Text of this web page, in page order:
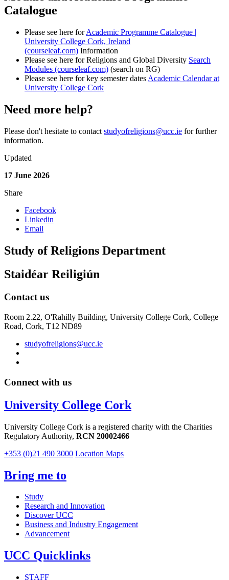
Catalogue
Please see here forAcademic Programme Catalogue |
University College Cork, Ireland
(courseleaf.com) Information
Please see here for Religions and Global Diversity Search
Modules (courseleaf.com) (search on RG)
Please see here for key semester dates Academic Calendar at
University College Cork
Need more help?
Please don't hesitate to contact studyofreligions@ucc.ie for further
information.
Updated
17 June 2026
Share
Facebook
Linkedin
Email
Study of Religions Department
Staidéar Reiligiún
Contact us
Room 2.22, O'Rahilly Building, University College Cork, College
Road, Cork, T12 ND89
studyofreligions@ucc.ie
Connect with us
University College Cork
University College Cork is a registered charity with the Charities
Regulatory Authority, RCN 20002466
+353 (0)21 490 3000 Location Maps
Bring me to
Study
Research and Innovation
Discover UCC
Business and Industry Engagement
Advancement
UCC Quicklinks
STAFF